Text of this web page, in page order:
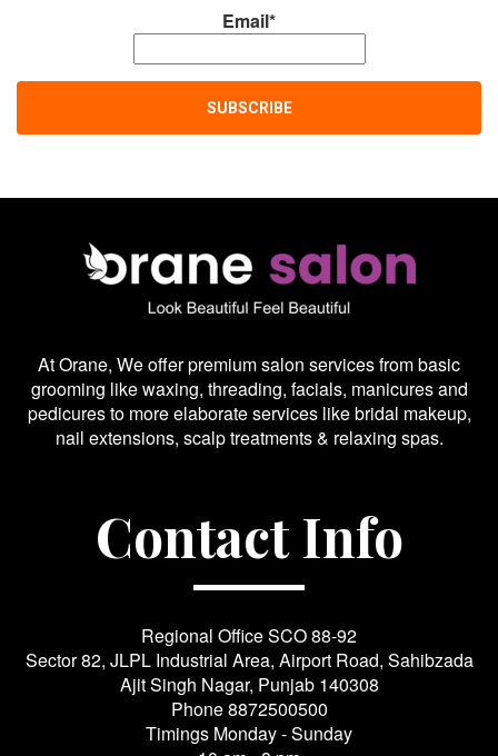
Email*
At Orane, We offer premium salon services from basic
grooming like waxing, threading, facials, manicures and
pedicures to more elaborate services like bridal makeup,
nail extensions, scalp treatments & relaxing spas.
Contact Info
Regional Office SCO 88-92
Sector 82, JLPL Industrial Area, Airport Road, Sahibzada
Ajit Singh Nagar, Punjab 140308
Phone8872500500
Timings Monday - Sunday